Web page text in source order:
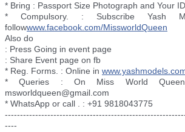
* Bring : Passport Size Photograph and Your
* Compulsory. : Subscribe Yash
followwww.facebook.com/MissworldQueen
Also do
: Press Going in event page
: Share Event page on fb
* Reg. Forms. : Online in
* Queries : On Miss World
msworldqueen@gmail.com
* WhatsApp or call . : +91 9818043775
----------------------------------------------------
----